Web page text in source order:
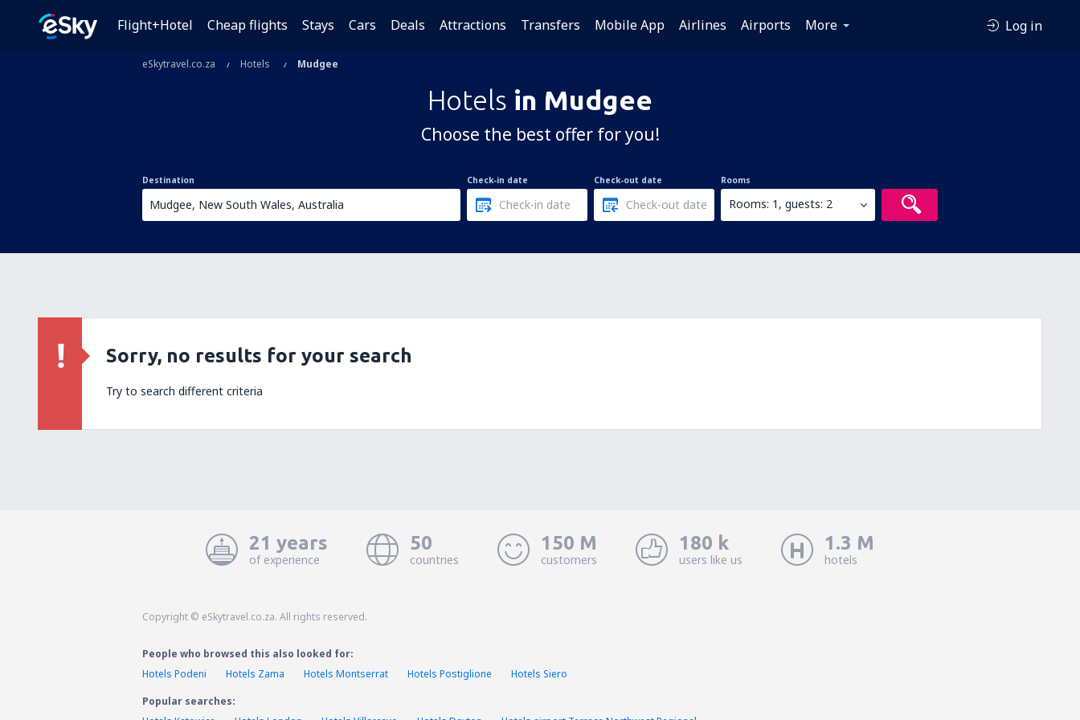
Flight+Hotel Cheap flights Stays Cars Deals Attractions Transfers Mobile App Airlines Airports More Log in
eSkytravel.co.za Hotels Mudgee
Hotels in Mudgee
Choose the best offer for you!
Destination Check-in date Check-out date Rooms
Rooms: 1, guests: 2
Sorry, no results for your search
Try to search different criteria
21 years
of experience
50
countries
150 M
customers
180 k
users like us
1.3 M
hotels
Copyright © eSkytravel.co.za. All rights reserved.
People who browsed this also looked for:
Hotels Podeni
Hotels Zama Hotels Montserrat Hotels Postiglione
Hotels Siero
Popular searches: